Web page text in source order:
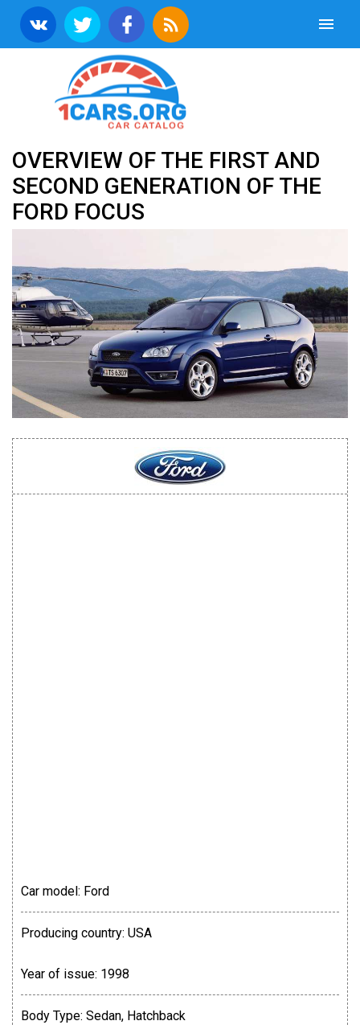
OVERVIEW OF THE FIRST AND
SECOND GENERATION OF THE
FORD FOCUS
Car model: Ford
Producing country: USA
Year of issue: 1998
Body Type: Sedan, Hatchback